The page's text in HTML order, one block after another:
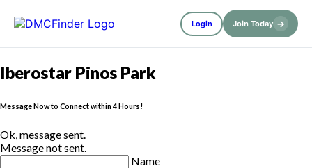
Login Join Today →
Iberostar Pinos Park
Message Now to Connect within 4 Hours!
Ok, message sent.
Message not sent.
Name